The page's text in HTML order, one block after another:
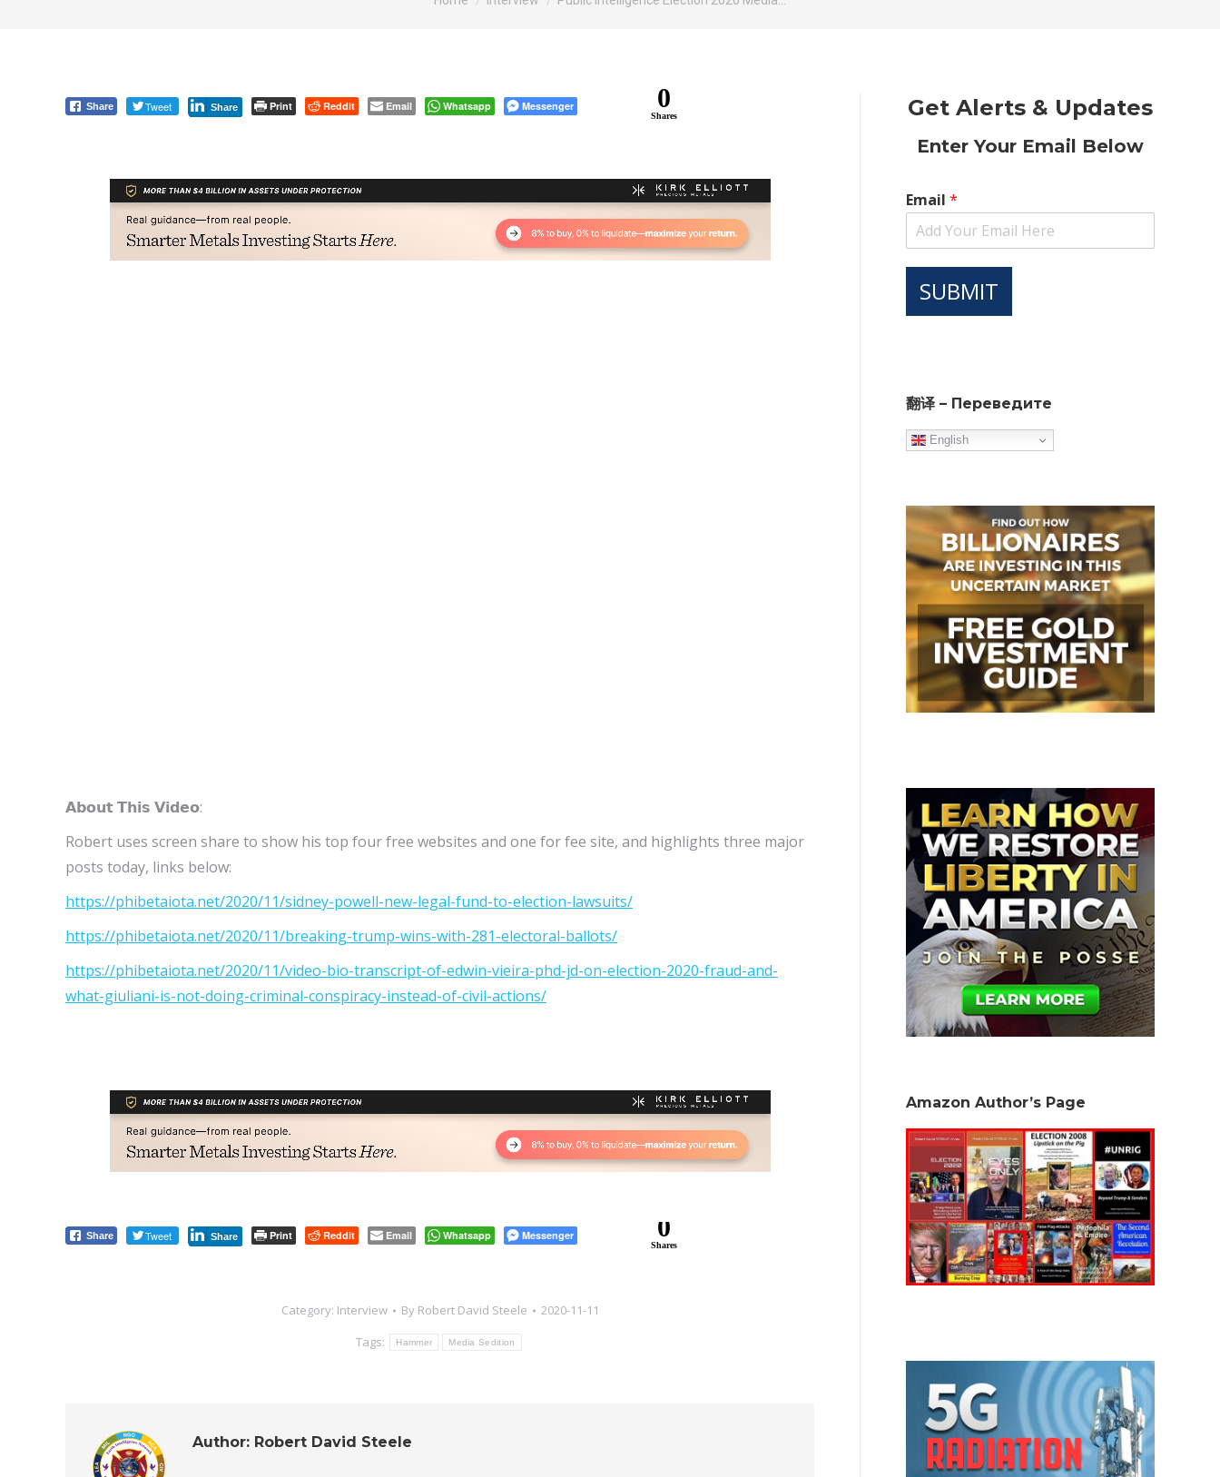
Share Tweet Share Print Reddit Email Whatsapp Messenger 0
Shares
𝗔𝗯𝗼𝘂𝘁 𝗧𝗵𝗶𝘀 𝗩𝗶𝗱𝗲𝗼:
Robert uses screen share to show his top four free websites and one for fee site, and highlights three major
posts today, links below:
https://phibetaiota.net/2020/11/sidney-powell-new-legal-fund-to-election-lawsuits/
https://phibetaiota.net/2020/11/breaking-trump-wins-with-281-electoral-ballots/
https://phibetaiota.net/2020/11/video-bio-transcript-of-edwin-vieira-phd-jd-on-election-2020-fraud-and-
what-giuliani-is-not-doing-criminal-conspiracy-instead-of-civil-actions/
Share Tweet Share Print Reddit Email Whatsapp Messenger 0
Shares
Category: Interview By Robert David Steele
2020-11-11
Tags:
Hammer Media Sedition
Author: Robert David Steele
Get Alerts & Updates
Enter Your Email Below
Email *
SUBMIT
翻译 – Переведите
English
Amazon Author’s Page